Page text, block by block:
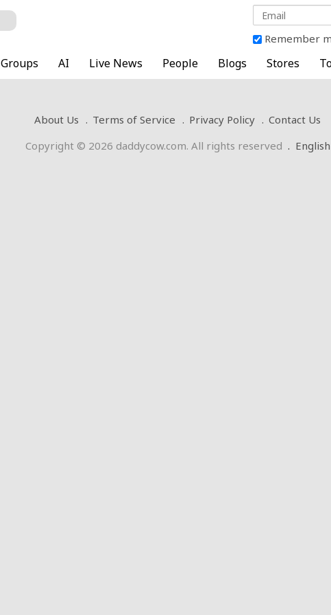
Remember
Groups AI Live News People Blogs Stores
About Us
Terms of Service Privacy Policy
Contact Us
Copyright © 2026 daddycow.com. All rights reserved . English